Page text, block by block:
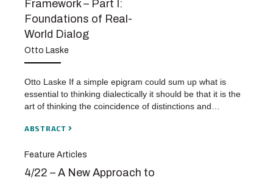
Framework – Part I:
Foundations of Real-
World Dialog
Otto Laske
Otto Laske If a simple epigram could sum up what is
essential to thinking dialectically it should be that it is the
art of thinking the coincidence of distinctions and…
ABSTRACT
Feature Articles
4/22 – A New Approach to